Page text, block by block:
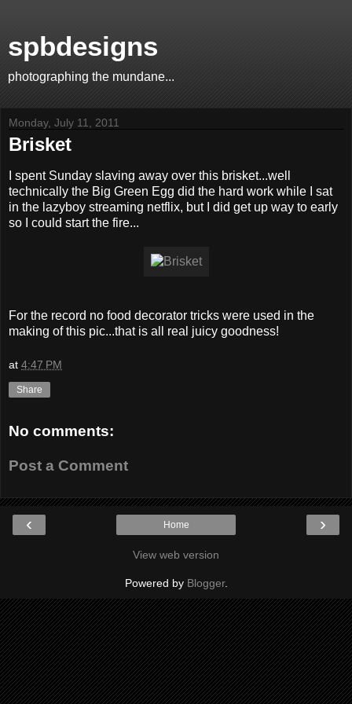
spbdesigns
photographing the mundane...
Monday, July 11, 2011
Brisket
I spent Sunday slaving away over this brisket...well
technically the Big Green Egg did the hard work while I sat
in the lazyboy streaming netflix, but I did get up way to early
so I could start the fire...
For the record no food decorator tricks were used in the
making of this pic...that is all real juicy goodness!
at 4:47 PM
Share
No comments:
Post a Comment
‹ ›
Home
View web version
Powered by Blogger.